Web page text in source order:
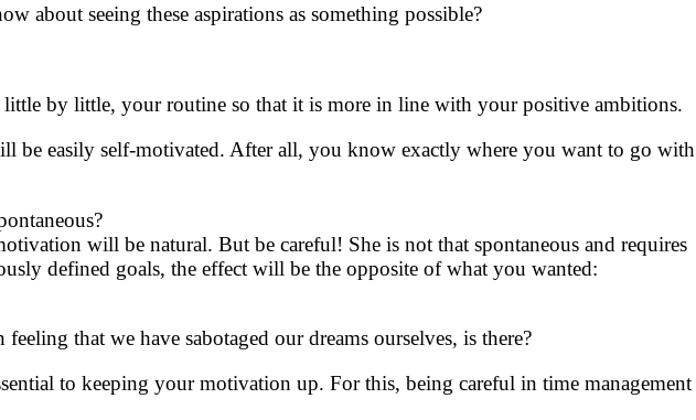
about seeing these aspirations as something possible?
by little, your routine so that it is more in line with your positive ambitions.
be easily self-motivated. After all, you know exactly where you want to go with
will be natural. But be careful! She is not that spontaneous and requires
defined goals, the effect will be the opposite of what you wanted:
that we have sabotaged our dreams ourselves, is there?
to keeping your motivation up. For this, being careful in time management